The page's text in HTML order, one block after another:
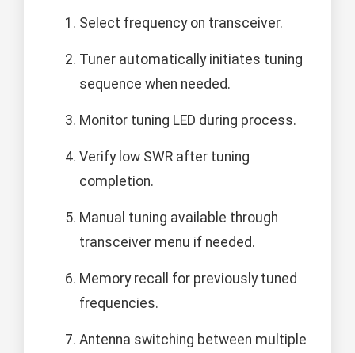
Select frequency on transceiver.
Tuner automatically initiates tuning
sequence when needed.
Monitor tuning LED during process.
Verify low SWR after tuning
completion.
Manual tuning available through
transceiver menu if needed.
Memory recall for previously tuned
frequencies.
Antenna switching between multiple